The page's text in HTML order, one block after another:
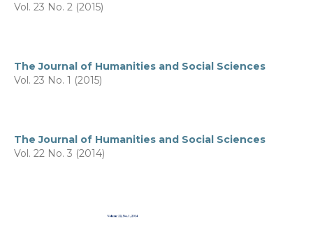
Vol. 23 No. 2 (2015)
The Journal of Humanities and Social Sciences
Vol. 23 No. 1 (2015)
The Journal of Humanities and Social Sciences
Vol. 22 No. 3 (2014)